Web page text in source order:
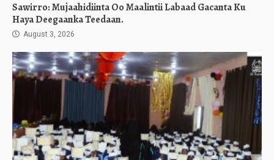
Sawirro: Mujaahidiinta Oo Maalintii Labaad Gacanta Ku
Haya Deegaanka Teedaan.
August 3, 2026